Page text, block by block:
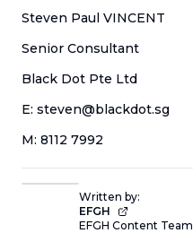
Steven Paul VINCENT
Senior Consultant
Black Dot Pte Ltd
E: steven@blackdot.sg
M: 8112 7992
Written by:
EFGH
EFGH Content Team